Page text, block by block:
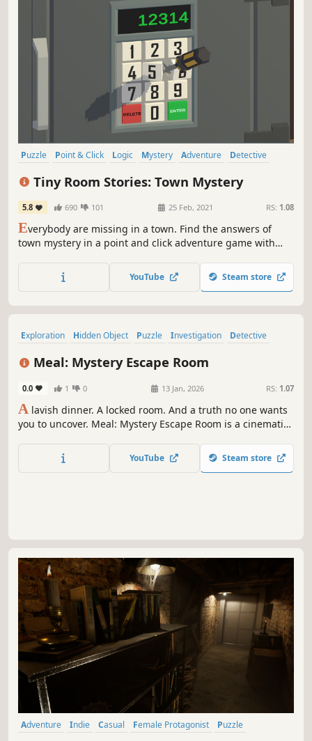
Puzzle Point & Click Logic Mystery Adventure
Detective
Tiny Room Stories: Town Mystery
5.8 690 101 25 Feb, 2021 RS: 1.08
Everybody are missing in a town. Find the answers of
town mystery in a point and click adventure game with
YouTube Steam store
Exploration Hidden Object Puzzle Investigation
Detective
Meal: Mystery Escape Room
0.0 1 0 13 Jan, 2026 RS: 1.07
A lavish dinner. A locked room. And a truth no one wants
you to uncover. Meal: Mystery Escape Room is a cinematic
deeper into a web of secrets. Unravel an unforgettable
night through story-driven escape-room challenges.
YouTube Steam store
Adventure Indie Casual Female Protagonist
Puzzle